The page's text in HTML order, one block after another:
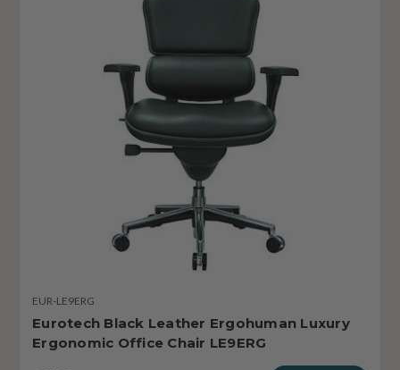
EUR-LE9ERG
Eurotech Black Leather Ergohuman Luxury
Ergonomic Office Chair LE9ERG